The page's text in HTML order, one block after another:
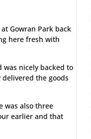
Gowran Park back
here fresh with
was nicely backed to
the goods
was also three
earlier and that